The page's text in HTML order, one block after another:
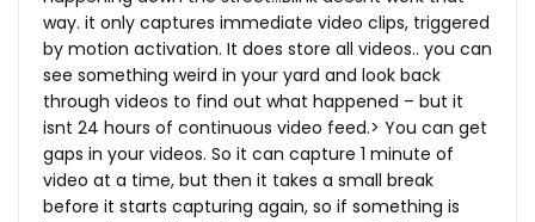
way. it only captures immediate video clips, triggered
by motion activation. It does store all videos.. you can
see something weird in your yard and look back
through videos to find out what happened – but it
isnt 24 hours of continuous video feed.> You can get
gaps in your videos. So it can capture 1 minute of
video at a time, but then it takes a small break
before it starts capturing again, so if something is